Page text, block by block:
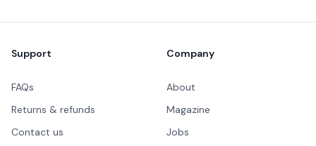
Support
FAQs
Returns & refunds
Contact us
Company
About
Magazine
Jobs